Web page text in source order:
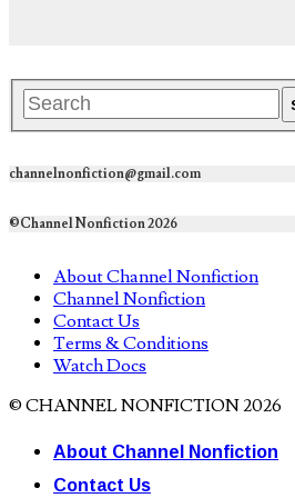
channelnonfiction@gmail.com
©Channel Nonfiction 2026
About Channel Nonfiction
Channel Nonfiction
Contact Us
Terms & Conditions
Watch Docs
© CHANNEL NONFICTION 2026
About Channel Nonfiction
Contact Us